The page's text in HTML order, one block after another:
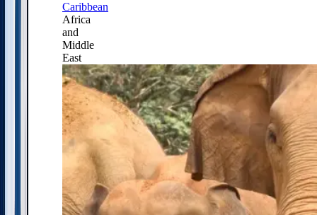
Caribbean
Africa
and
Middle
East